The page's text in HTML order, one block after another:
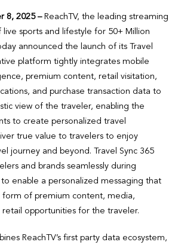
8, 2025 – ReachTV, the leading streaming
sports and lifestyle for 50+ Million
announced the launch of its Travel
platform tightly integrates mobile
premium content, retail visitation,
and purchase transaction data to
view of the traveler, enabling the
to create personalized travel
true value to travelers to enjoy
journey and beyond. Travel Sync 365
and brands seamlessly during
enable a personalized messaging that
form of premium content, media,
retail opportunities for the traveler.
ReachTV’s first party data ecosystem,